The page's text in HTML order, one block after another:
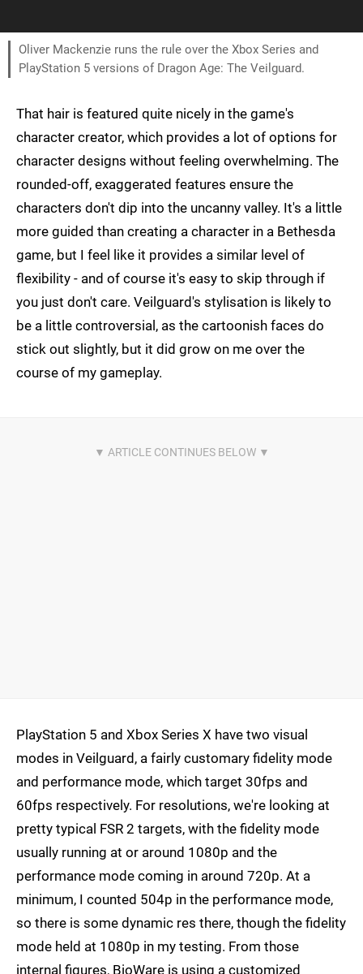
Oliver Mackenzie runs the rule over the Xbox Series and
PlayStation 5 versions of Dragon Age: The Veilguard.
That hair is featured quite nicely in the game's
character creator, which provides a lot of options for
character designs without feeling overwhelming. The
rounded-off, exaggerated features ensure the
characters don't dip into the uncanny valley. It's a little
more guided than creating a character in a Bethesda
game, but I feel like it provides a similar level of
flexibility - and of course it's easy to skip through if
you just don't care. Veilguard's stylisation is likely to
be a little controversial, as the cartoonish faces do
stick out slightly, but it did grow on me over the
course of my gameplay.
PlayStation 5 and Xbox Series X have two visual
modes in Veilguard, a fairly customary fidelity mode
and performance mode, which target 30fps and
60fps respectively. For resolutions, we're looking at
pretty typical FSR 2 targets, with the fidelity mode
usually running at or around 1080p and the
performance mode coming in around 720p. At a
minimum, I counted 504p in the performance mode,
so there is some dynamic res there, though the fidelity
mode held at 1080p in my testing. From those
internal figures, BioWare is using a customized